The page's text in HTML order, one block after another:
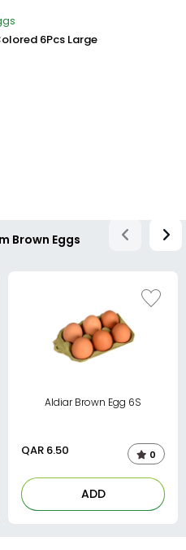
6Pcs Large
Brown Eggs
Aldiar Brown Egg 6S
QAR 6.50 0
ADD